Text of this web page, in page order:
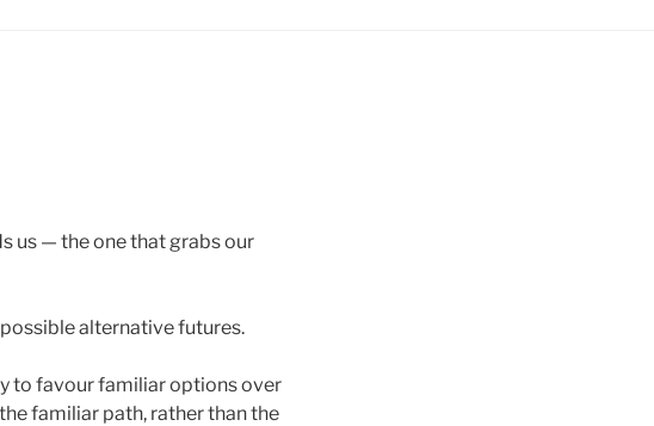
us — the one that grabs our
alternative futures.
to favour familiar options over
familiar path, rather than the